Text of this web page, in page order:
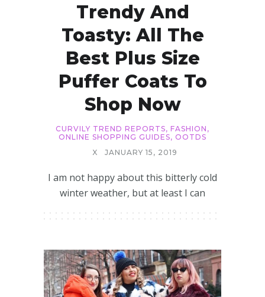
Trendy And
Toasty: All The
Best Plus Size
Puffer Coats To
Shop Now
CURVILY TREND REPORTS, FASHION ,
ONLINE SHOPPING GUIDES, OOTDS
X
JANUARY 15, 2019
I am not happy about this bitterly cold
winter weather, but at least I can